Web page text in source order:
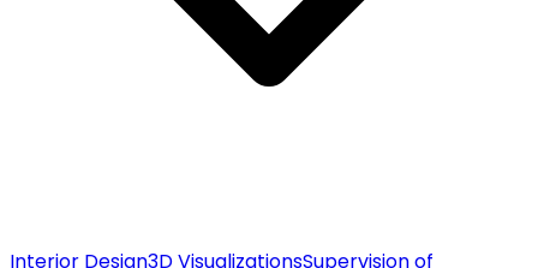
Interior Design3D VisualizationsSupervision of